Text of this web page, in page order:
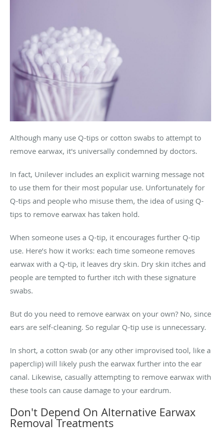
Although many use Q-tips or cotton swabs to attempt to
remove earwax, it's universally condemned by doctors.
In fact, Unilever includes an explicit warning message not
to use them for their most popular use. Unfortunately for
Q-tips and people who misuse them, the idea of using Q-
tips to remove earwax has taken hold.
When someone uses a Q-tip, it encourages further Q-tip
use. Here’s how it works: each time someone removes
earwax with a Q-tip, it leaves dry skin. Dry skin itches and
people are tempted to further itch with these signature
swabs.
But do you need to remove earwax on your own? No, since
ears are self-cleaning. So regular Q-tip use is unnecessary.
In short, a cotton swab (or any other improvised tool, like a
paperclip) will likely push the earwax further into the ear
canal. Likewise, casually attempting to remove earwax with
these tools can cause damage to your eardrum.
Don't Depend On Alternative Earwax
Removal Treatments